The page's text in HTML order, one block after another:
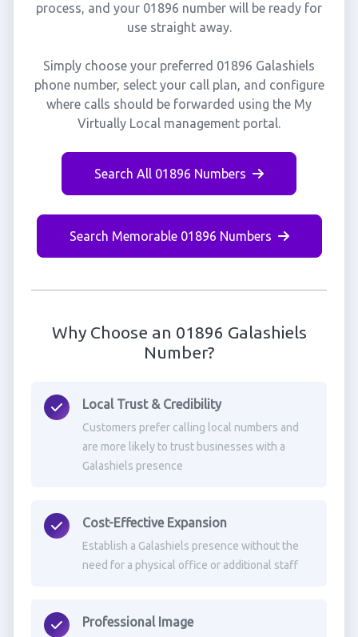
process, and your 01896 number will be ready for
use straight away.
Simply choose your preferred 01896 Galashiels
phone number, select your call plan, and configure
where calls should be forwarded using the My
Virtually Local management portal.
Search All 01896 Numbers
Search Memorable 01896 Numbers
Why Choose an 01896 Galashiels
Number?
Local Trust & Credibility
Customers prefer calling local numbers and
are more likely to trust businesses with a
Galashiels presence
Cost-Effective Expansion
Establish a Galashiels presence without the
need for a physical office or additional staff
Professional Image